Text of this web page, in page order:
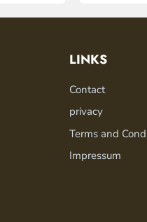
LINKS
Contact
privacy
Terms and
Impressum